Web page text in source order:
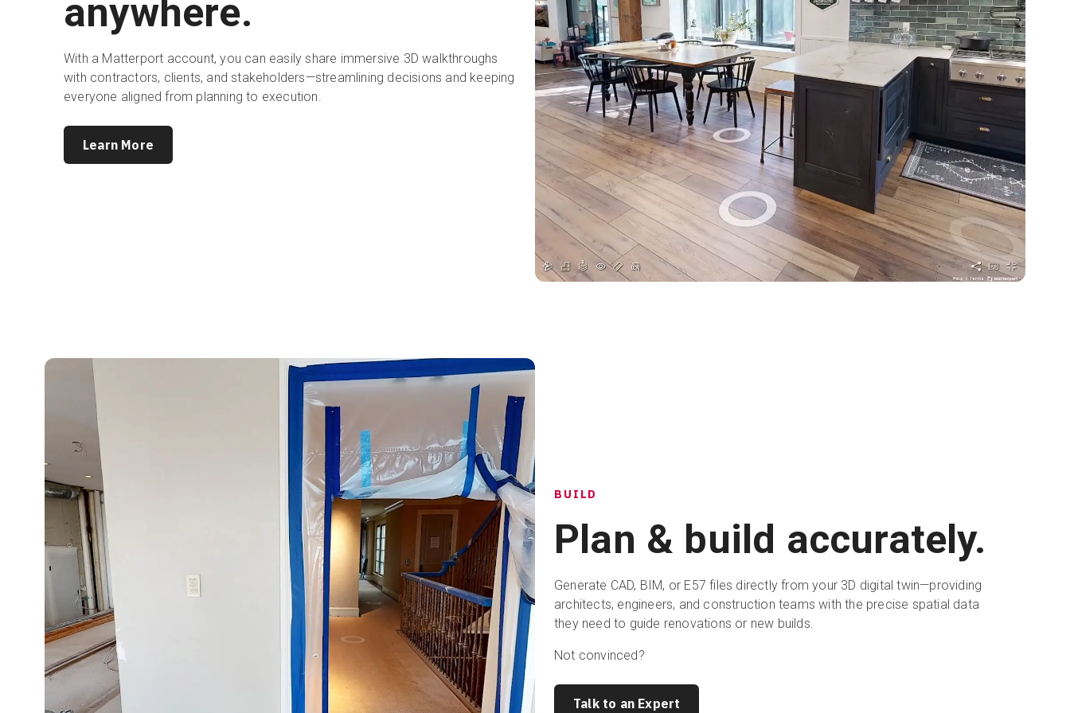
anywhere.
With a Matterport account, you can easily share immersive 3D walkthroughs
with contractors, clients, and stakeholders—streamlining decisions and keeping
everyone aligned from planning to execution.
Learn More
BUILD
Plan & build accurately.
Generate CAD, BIM, or E57 files directly from your 3D digital twin—providing
architects, engineers, and construction teams with the precise spatial data
they need to guide renovations or new builds.
Not convinced?
Talk to an Expert